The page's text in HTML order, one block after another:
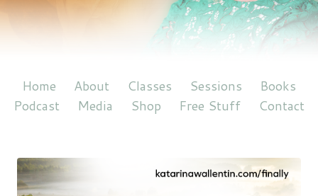
Home About Classes Sessions
Books
Podcast
Media Shop Free Stuff Contact